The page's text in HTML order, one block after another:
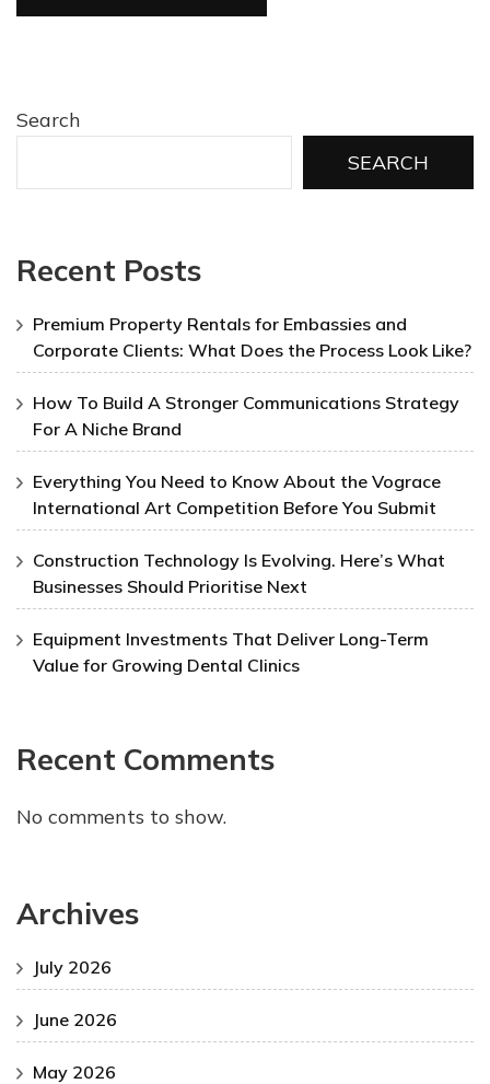
Search
SEARCH
Recent Posts
Premium Property Rentals for Embassies and
Corporate Clients: What Does the Process Look Like?
How To Build A Stronger Communications Strategy
For A Niche Brand
Everything You Need to Know About the Vograce
International Art Competition Before You Submit
Construction Technology Is Evolving. Here’s What
Businesses Should Prioritise Next
Equipment Investments That Deliver Long-Term
Value for Growing Dental Clinics
Recent Comments
No comments to show.
Archives
July 2026
June 2026
May 2026